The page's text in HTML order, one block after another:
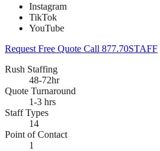
Instagram
TikTok
YouTube
Request Free Quote Call 877.70STAFF
Rush Staffing
48-72hr
Quote Turnaround
1-3 hrs
Staff Types
14
Point of Contact
1